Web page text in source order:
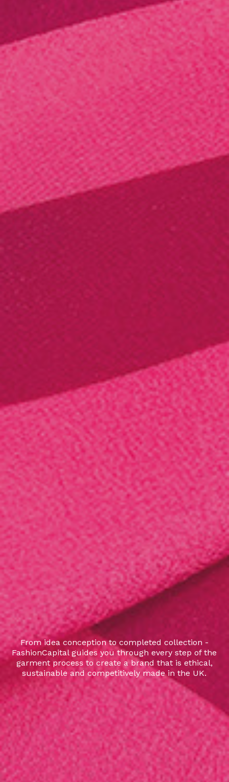
From idea conception to completed collection -
FashionCapital guides you through every step of the
garment process to create a brand that is ethical,
sustainable and competitively made in the UK.